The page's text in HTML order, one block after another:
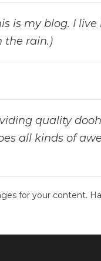
is my blog. I live
the rain.)
quality
all kinds of
for your content.